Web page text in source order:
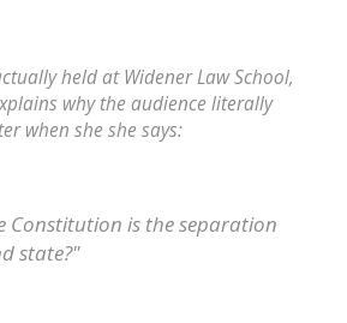
held at Widener Law School,
why the audience literally
when she she says:
Constitution is the separation
state?"